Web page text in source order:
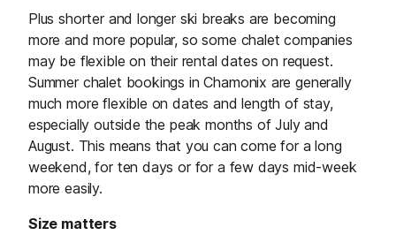
Plus shorter and longer ski breaks are becoming
more and more popular, so some chalet companies
may be flexible on their rental dates on request.
Summer chalet bookings in Chamonix are generally
much more flexible on dates and length of stay,
especially outside the peak months of July and
August. This means that you can come for a long
weekend, for ten days or for a few days mid-week
more easily.
Size matters